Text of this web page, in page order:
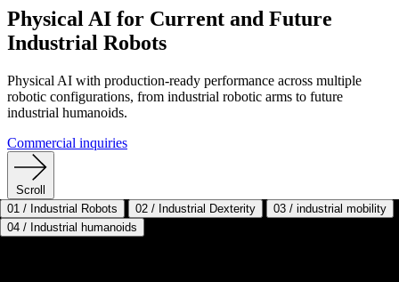
Physical AI for Current and Future
Industrial Robots
Physical AI with production-ready performance across multiple
robotic configurations, from industrial robotic arms to future
industrial humanoids.
Commercial inquiries
Scroll
01 / Industrial Robots 02 / Industrial Dexterity 03 / industrial mobility
04 / Industrial humanoids